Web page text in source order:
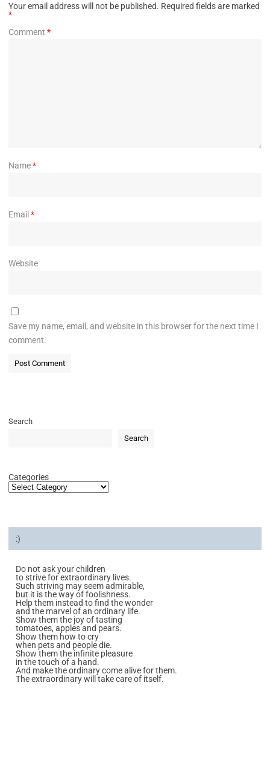
Your email address will not be published. Required fields are marked
*
Comment *
Name*
Email *
Website
Save my name, email, and website in this browser for the next time I
comment.
Search
Search
Categories
:)
Do not ask your children
to strive for extraordinary lives.
Such striving may seem admirable,
but it is the way of foolishness.
Help them instead to find the wonder
and the marvel of an ordinary life.
Show them the joy of tasting
tomatoes, apples and pears.
Show them how to cry
when pets and people die.
Show them the infinite pleasure
in the touch of a hand.
And make the ordinary come alive for them.
The extraordinary will take care of itself.